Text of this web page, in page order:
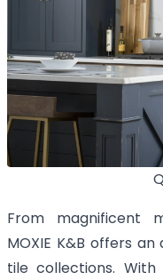
From magnificent
MOXIE K&B offers
tile collections.